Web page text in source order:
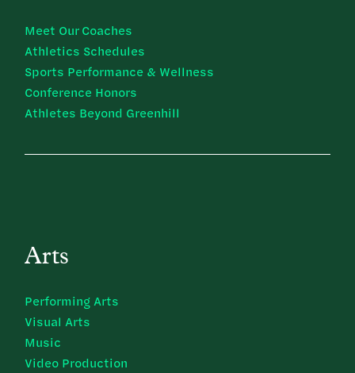
Meet Our Coaches
Athletics Schedules
Sports Performance & Wellness
Conference Honors
Athletes Beyond Greenhill
Arts
Performing Arts
Visual Arts
Music
Video Production